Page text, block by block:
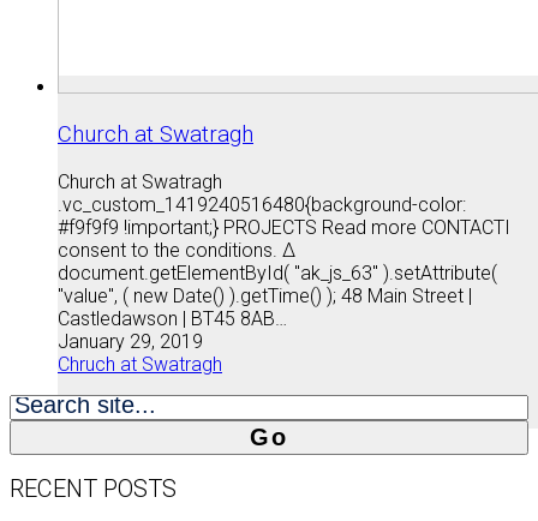
Church at Swatragh
Church at Swatragh
.vc_custom_1419240516480{background-color:
#f9f9f9 !important;} PROJECTS Read more CONTACTI
consent to the conditions. Δ
document.getElementById( "ak_js_63" ).setAttribute(
"value", ( new Date() ).getTime() ); 48 Main Street |
Castledawson | BT45 8AB…
January 29, 2019
Chruch at Swatragh
Search
for:
RECENT POSTS